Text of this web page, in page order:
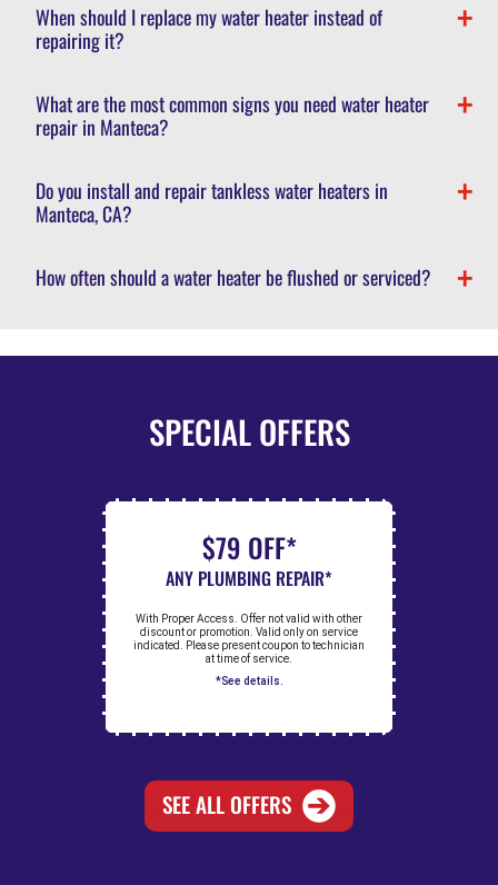
When should I replace my water heater instead of
repairing it?
What are the most common signs you need water heater
repair in Manteca?
Do you install and repair tankless water heaters in
Manteca, CA?
How often should a water heater be flushed or serviced?
SPECIAL OFFERS
$79 OFF*
ANY PLUMBING REPAIR*
With Proper Access. Offer not valid with other
discount or promotion. Valid only on service
indicated. Please present coupon to technician
at time of service.
*See details.
SEE ALL OFFERS